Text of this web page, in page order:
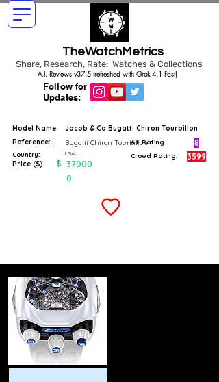
TheWatchMetrics
Share, Research, Rate: Watches & Collections
Follow for
Updates:
A.I. Reviews v37.5 (refreshed with Grok 4.1 Fast)
Model Name:
Jacob & Co Bugatti Chiron Tourbillon
Reference:
Bugatti Chiron Tourbillon
Country: USA
Price ($) $ 37000
0
A.I. Rating 8
Crowd Rating: 3599